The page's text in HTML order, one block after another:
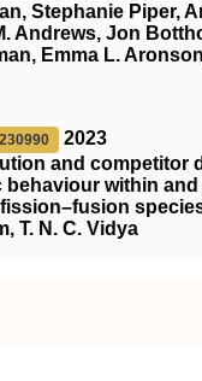
Stephanie Piper,
Andrews, Jon
Emma L.
2023
and competitor
within and
T. N. C. Vidya